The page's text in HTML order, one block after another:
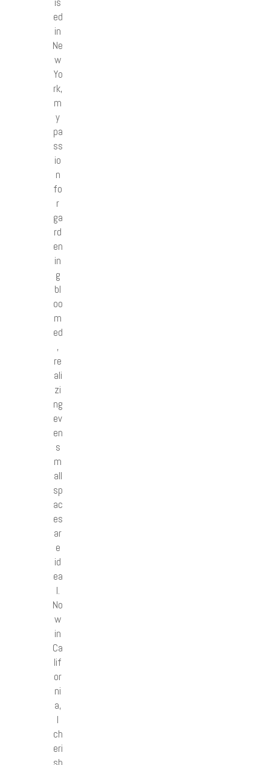
ed
in
Ne
w
Yo
rk,
m
y
pa
ss
io
n
fo
r
ga
rd
en
in
g
bl
oo
m
ed
,
re
ali
zi
ng
ev
en
s
m
all
sp
ac
es
ar
e
id
ea
l.
No
w
in
Ca
lif
or
ni
a,
I
ch
eri